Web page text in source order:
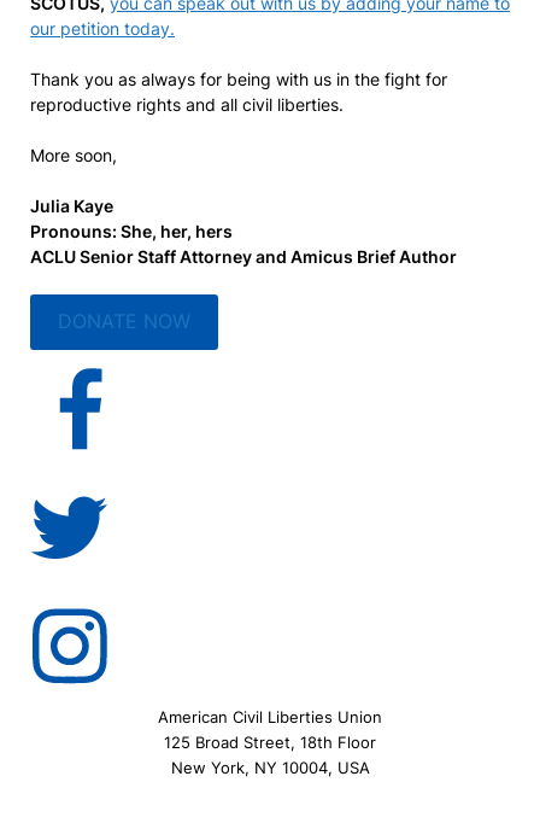
our petition today.
Thank you as always for being with us in the fight for
reproductive rights and all civil liberties.
More soon,
Julia Kaye
Pronouns: She, her, hers
ACLU Senior Staff Attorney and Amicus Brief Author
DONATE NOW
American Civil Liberties Union
125 Broad Street, 18th Floor
New York, NY 10004, USA